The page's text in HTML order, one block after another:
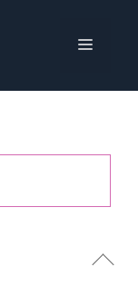
Menu